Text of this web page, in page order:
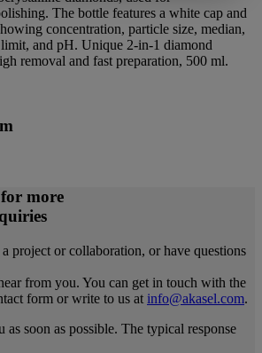
more
project or collaboration, or have questions
from you. You can get in touch with the
form or write to us at info@akasel.com.
soon as possible. The typical response